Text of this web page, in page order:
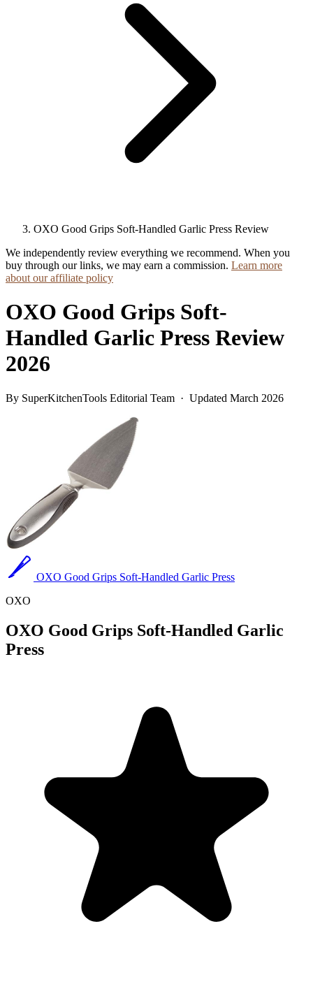
OXO Good Grips Soft-Handled Garlic Press Review
We independently review everything we recommend. When you
buy through our links, we may earn a commission. Learn more
about our affiliate policy
OXO Good Grips Soft-
Handled Garlic Press Review
2026
By SuperKitchenTools Editorial Team · Updated March 2026
OXO Good Grips Soft-Handled Garlic Press
OXO
OXO Good Grips Soft-Handled Garlic
Press